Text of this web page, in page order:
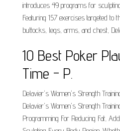
introduces 49 programs for
Featuring 157 exercises targeted to
buttocks, legs, arms, and chest,
10 Best Poker
Time - P.
Delavier's Women's Strength
Delavier's Women's Strength
Programming For Reducing Fat,